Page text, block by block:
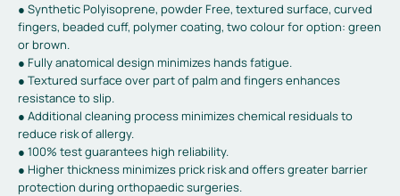
● Synthetic Polyisoprene, powder Free, textured surface, curved
fingers, beaded cuff, polymer coating, two colour for option: green
or brown.
● Fully anatomical design minimizes hands fatigue.
● Textured surface over part of palm and fingers enhances
resistance to slip.
● Additional cleaning process minimizes chemical residuals to
reduce risk of allergy.
● 100% test guarantees high reliability.
● Higher thickness minimizes prick risk and offers greater barrier
protection during orthopaedic surgeries.